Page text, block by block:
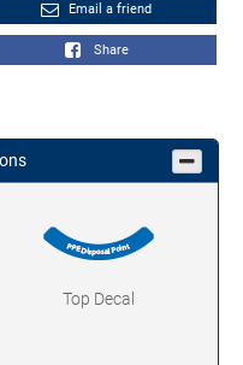
Email a friend
Share
Top Decal